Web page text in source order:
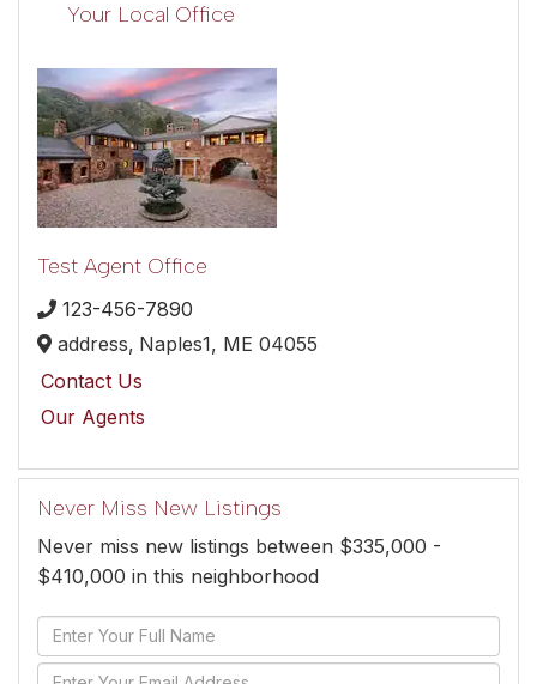
Your Local Office
Test Agent Office
123-456-7890
address, Naples1, ME 04055
Contact Us
Our Agents
Never Miss New Listings
Never miss new listings between $335,000 -
$410,000 in this neighborhood
Enter
Full
Enter